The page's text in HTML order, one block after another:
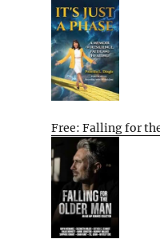
Free: Falling for